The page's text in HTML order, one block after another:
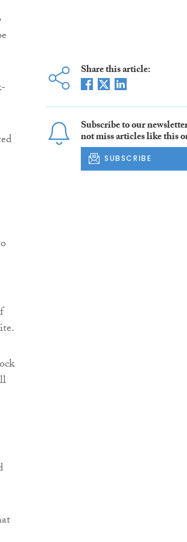
Share this article:
Subscribe to our
not miss articles like this
SUBSCRIBE